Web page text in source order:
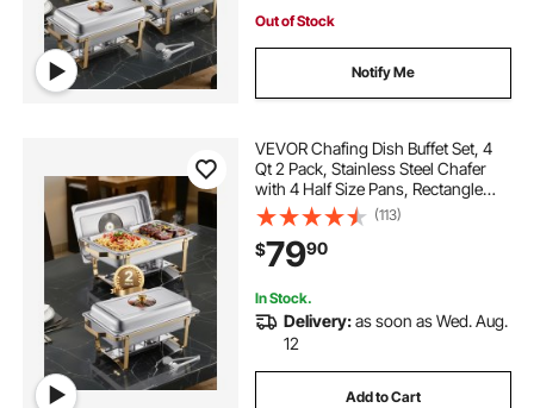
Out of Stock
Notify Me
VEVOR Chafing Dish Buffet Set, 4
Qt 2 Pack, Stainless Steel Chafer
with 4 Half Size Pans, Rectangle
Catering Warmer Server with Glass
Lid Water Pan Folding Stand Fuel
Holder, for Wedding Party Banquet
(113)
$7990
In Stock.
Delivery:as soon as Wed. Aug.
12
Add to Cart